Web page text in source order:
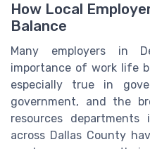
How Local
Balance
Many employers in
importance of work life
especially true in
government, and the
resources
across Dallas County